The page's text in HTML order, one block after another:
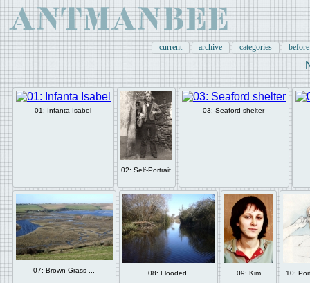
current archive categories
01: Infanta Isabel
02: Self-Portrait
03: Seaford shelter
07: Brown Grass ... 08: Flooded. 09: Kim 10: